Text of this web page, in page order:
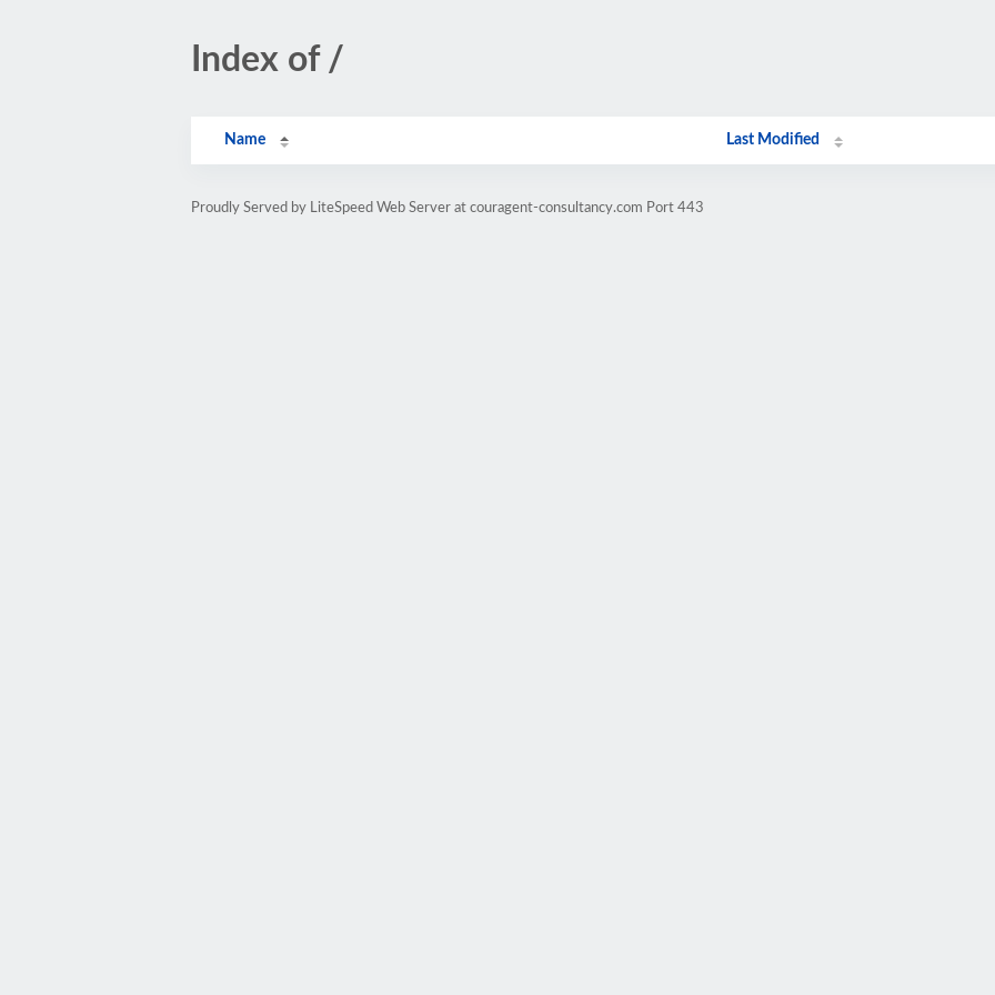
Index of /
Name Last Modified
Proudly Served by LiteSpeed Web Server at couragent-consultancy.com Port 443